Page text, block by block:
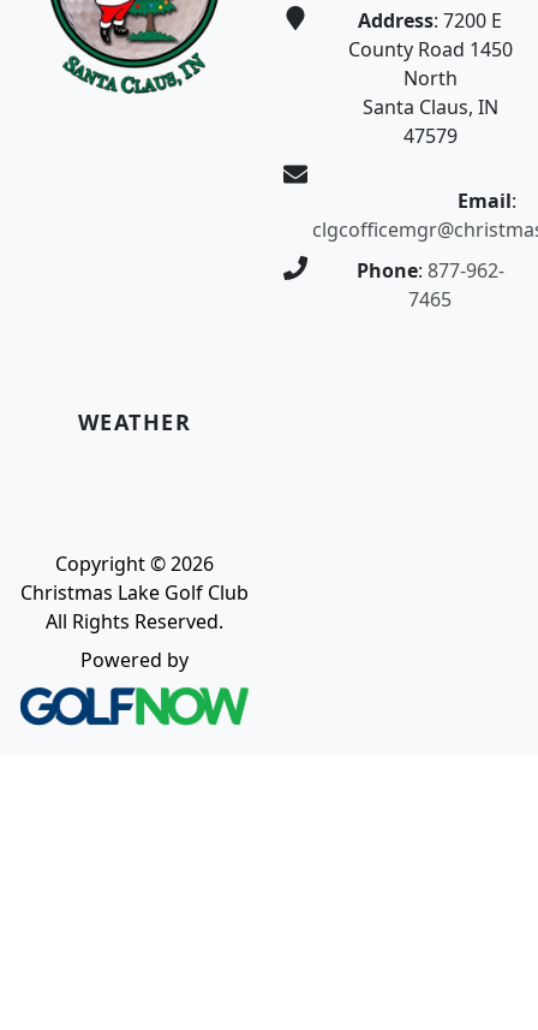
Address: 7200 E
County Road 1450
North
Santa Claus, IN
47579
Email:
Phone: 877-962-
7465
WEATHER
Copyright © 2026
Christmas Lake Golf Club
All Rights Reserved.
Powered by